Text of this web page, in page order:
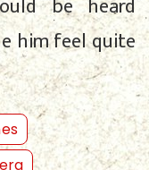
him feel quite